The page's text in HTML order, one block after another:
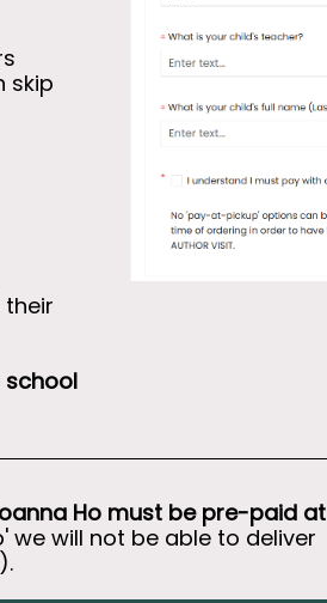
skip
their
school
Ho must be pre-paid at
we will not be able to deliver